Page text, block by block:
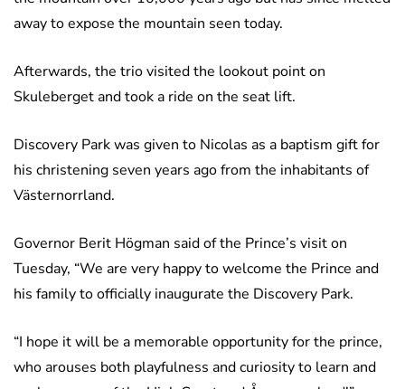
away to expose the mountain seen today.
Afterwards, the trio visited the lookout point on
Skuleberget and took a ride on the seat lift.
Discovery Park was given to Nicolas as a baptism gift for
his christening seven years ago from the inhabitants of
Västernorrland.
Governor Berit Högman said of the Prince’s visit on
Tuesday, “We are very happy to welcome the Prince and
his family to officially inaugurate the Discovery Park.
“I hope it will be a memorable opportunity for the prince,
who arouses both playfulness and curiosity to learn and